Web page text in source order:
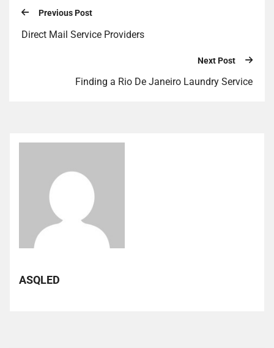
Previous Post
Direct Mail Service Providers
Next Post
Finding a Rio De Janeiro Laundry Service
ASQLED